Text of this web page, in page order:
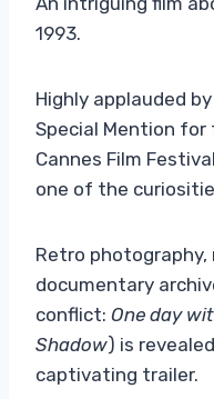
1993.
Highly applauded
Special Mention for
Cannes Film
one of the
Retro
documentary
conflict: One day
Shadow) is
captivating trailer.